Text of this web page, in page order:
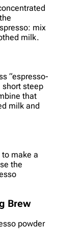
mix
milk.
“espresso-
short steep
that
milk and
make a
the
Brew
powder